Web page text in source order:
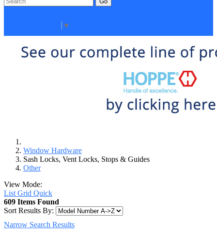
▼
Window Hardware
Sash Locks, Vent Locks, Stops & Guides
Other
View Mode:
List Grid Quick
609 Items Found
Sort Results By:
Narrow Search Results